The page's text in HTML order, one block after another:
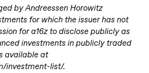
by Andreessen Horowitz
for which the issuer has not
for a16z to disclose publicly as
investments in publicly traded
available at
investment-list/.